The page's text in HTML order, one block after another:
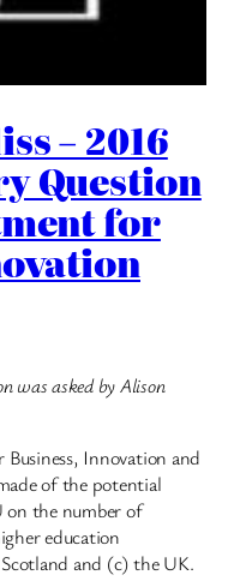
– 2016
Question
for
was asked by Alison
Business, Innovation and
of the potential
on the number of
education
and (c) the UK.